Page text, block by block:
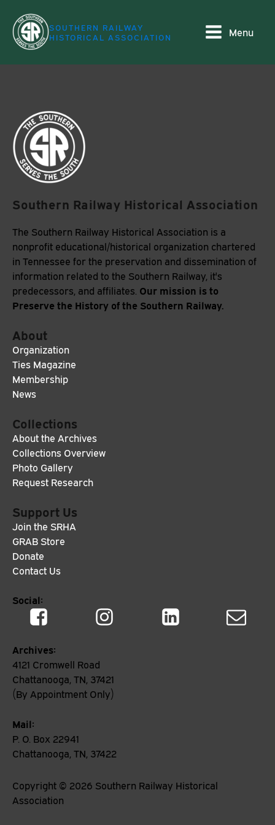
SOUTHERN RAILWAY
HISTORICAL ASSOCIATION
Menu
Southern Railway Historical Association
The Southern Railway Historical Association is a
nonprofit educational/historical organization chartered
in Tennessee for the preservation and dissemination of
information related to the Southern Railway, it's
predecessors, and affiliates. Our mission is to
Preserve the History of the Southern Railway.
About
Organization
Ties Magazine
Membership
News
Collections
About the Archives
Collections Overview
Photo Gallery
Request Research
Support Us
Join the SRHA
GRAB Store
Donate
Contact Us
Social:
Archives:
4121 Cromwell Road
Chattanooga, TN, 37421
(By Appointment Only)
Mail:
P. O. Box 22941
Chattanooga, TN, 37422
Copyright © 2026 Southern Railway Historical
Association